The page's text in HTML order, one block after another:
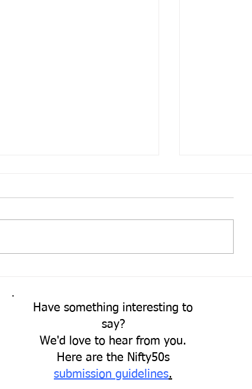
Have something interesting to
say?
We'd love to hear from you.
Here are the Nifty50s
submission guidelines.